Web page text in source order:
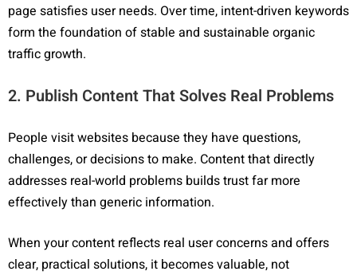
page satisfies user needs. Over time, intent-driven keywords
form the foundation of stable and sustainable organic
traffic growth.
2. Publish Content That Solves Real Problems
People visit websites because they have questions,
challenges, or decisions to make. Content that directly
addresses real-world problems builds trust far more
effectively than generic information.
When your content reflects real user concerns and offers
clear, practical solutions, it becomes valuable, not